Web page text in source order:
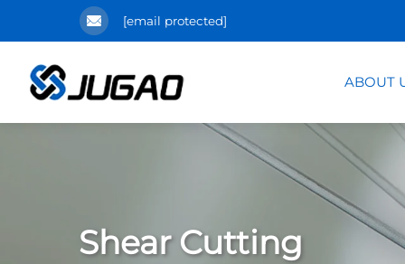
[email protected]
ABOUT
Shear Cutting